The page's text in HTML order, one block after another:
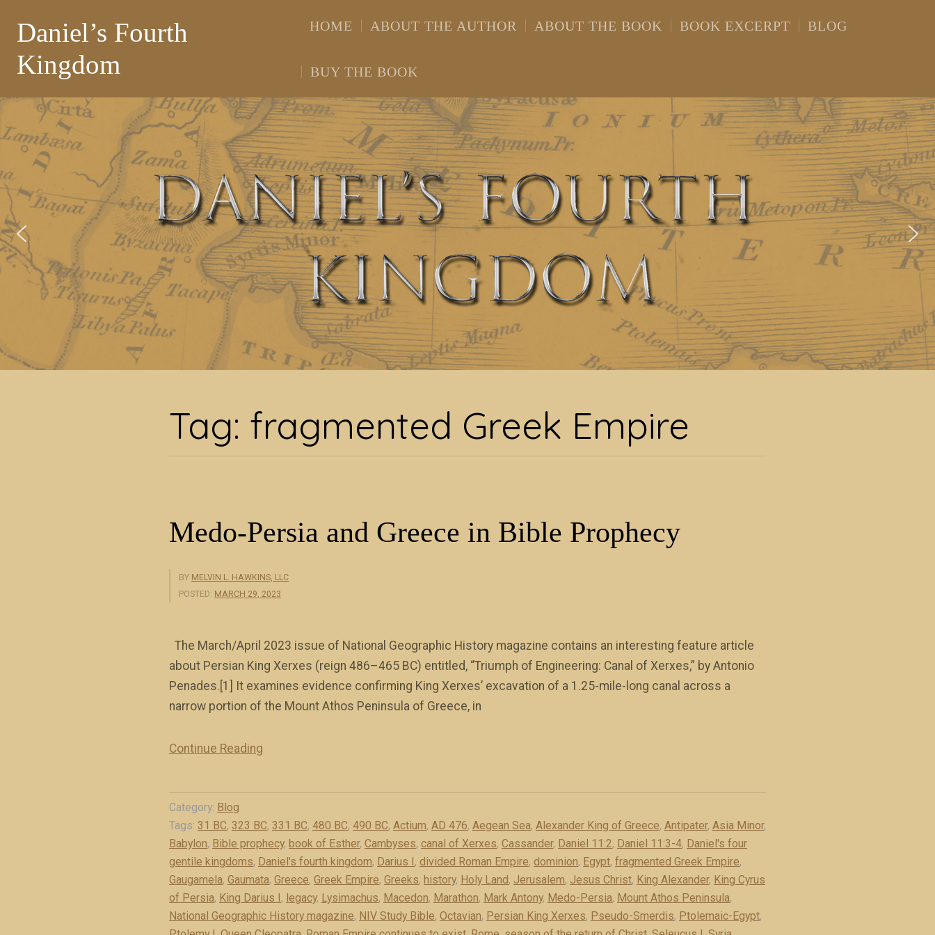
Daniel’s Fourth
Kingdom
HOME ABOUT THE AUTHOR ABOUT THE BOOK BOOK EXCERPT BLOG
BUY THE BOOK
Tag:fragmented Greek Empire
Tag: fragmented Greek Empire
Medo-Persia and Greece in Bible Prophecy
BY MELVIN L. HAWKINS, LLC
POSTED: MARCH 29, 2023
The March/April 2023 issue of National Geographic History magazine contains an interesting feature article
about Persian King Xerxes (reign 486–465 BC) entitled, “Triumph of Engineering: Canal of Xerxes,” by Antonio
Penades.[1] It examines evidence confirming King Xerxes’ excavation of a 1.25-mile-long canal across a
narrow portion of the Mount Athos Peninsula of Greece, in
Continue Reading
e
o
-
P
r
s
Category: Blog
Tags: 31 BC, 323 BC, 331 BC, 480 BC, 490 BC, Actium, AD 476, Aegean Sea, Alexander King of Greece, Antipater, Asia Minor,
Babylon, Bible prophecy, book of Esther, Cambyses, canal of Xerxes, Cassander, Daniel 11:2, Daniel 11:3-4, Daniel's four
gentile kingdoms, Daniel's fourth kingdom, Darius I, divided Roman Empire, dominion, Egypt, fragmented Greek Empire,
Gaugamela, Gaumata, Greece, Greek Empire, Greeks, history, Holy Land, Jerusalem, Jesus Christ, King Alexander, King Cyrus
of Persia, King Darius I, legacy, Lysimachus, Macedon, Marathon, Mark Antony, Medo-Persia, Mount Athos Peninsula,
National Geographic History magazine, NIV Study Bible, Octavian, Persian King Xerxes, Pseudo-Smerdis, Ptolemaic-Egypt,